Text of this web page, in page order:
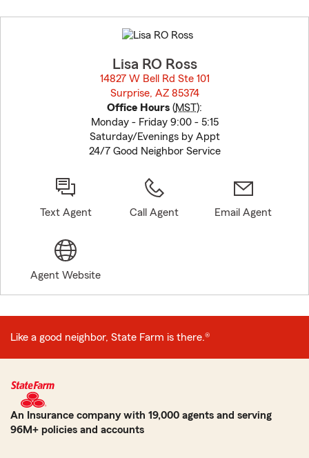
to
before
Lisa RO Ross
14827 W Bell Rd Ste 101
Surprise, AZ 85374
Office Hours (MST):
Monday - Friday 9:00 - 5:15
Saturday/Evenings by Appt
24/7 Good Neighbor Service
Text Agent Call Agent Email Agent
Agent Website
Like a good neighbor, State Farm is there.®
An Insurance company with 19,000 agents and serving
96M+ policies and accounts